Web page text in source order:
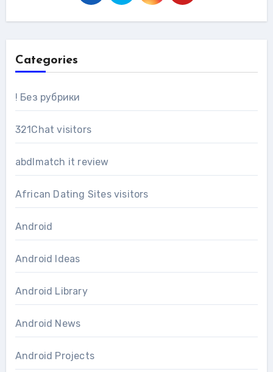
Categories
! Без рубрики
321Chat visitors
abdlmatch it review
African Dating Sites visitors
Android
Android Ideas
Android Library
Android News
Android Projects